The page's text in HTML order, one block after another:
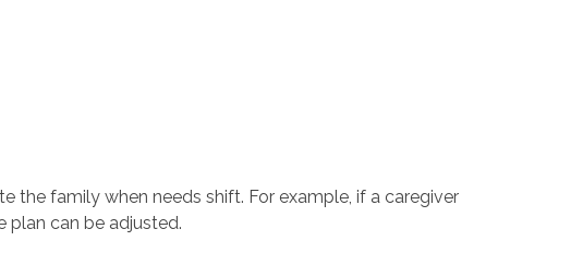
the family when needs shift. For example, if a caregiver
plan can be adjusted.